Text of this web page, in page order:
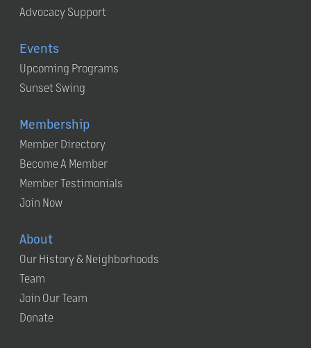
Advocacy Support
Events
Upcoming Programs
Sunset Swing
Membership
Member Directory
Become A Member
Member Testimonials
Join Now
About
Our History & Neighborhoods
Team
Join Our Team
Donate